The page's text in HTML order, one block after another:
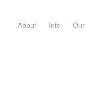
About Info Our